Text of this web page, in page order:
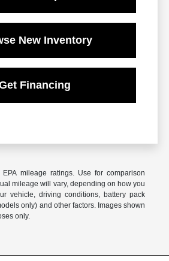
New Inventory
Financing
mileage ratings. Use for comparison
mileage will vary, depending on how you
vehicle, driving conditions, battery pack
only) and other factors. Images shown
only.